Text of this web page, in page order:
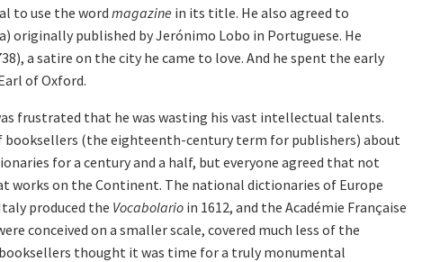
to use the wordmagazine in its title. He also agreed to
originally published by Jerónimo Lobo in Portuguese. He
a satire on the city he came to love. And he spent the early
of Oxford.
frustrated that he was wasting his vast intellectual talents.
booksellers (the eighteenth-century term for publishers) about
for a century and a half, but everyone agreed that not
works on the Continent. The national dictionaries of Europe
produced the Vocabolario in 1612, and the Académie Française
conceived on a smaller scale, covered much less of the
thought it was time for a truly monumental